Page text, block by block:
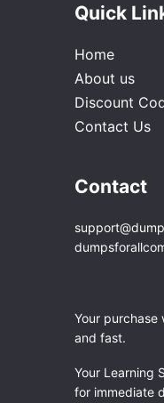
Quick
Home
About us
Discount
Contact Us
Contact
Your purchase
and fast.
Your Learning
for immediate